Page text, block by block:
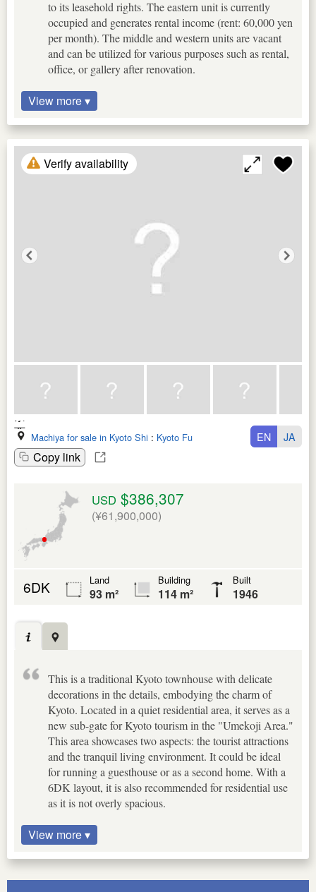
to its leasehold rights. The eastern unit is currently
occupied and generates rental income (rent: 60,000 yen
per month). The middle and western units are vacant
and can be utilized for various purposes such as rental,
office, or gallery after renovation.
View more ▾
Verify availability
Machiya for sale in Kyoto Shi : Kyoto Fu
Copy link
EN JA
USD $386,307
(¥61,900,000)
6DK Land
93 m²
Building
114 m²
Built
1946
This is a traditional Kyoto townhouse with delicate
decorations in the details, embodying the charm of
Kyoto. Located in a quiet residential area, it serves as a
new sub-gate for Kyoto tourism in the "Umekoji Area."
This area showcases two aspects: the tourist attractions
and the tranquil living environment. It could be ideal
for running a guesthouse or as a second home. With a
6DK layout, it is also recommended for residential use
as it is not overly spacious.
View more ▾